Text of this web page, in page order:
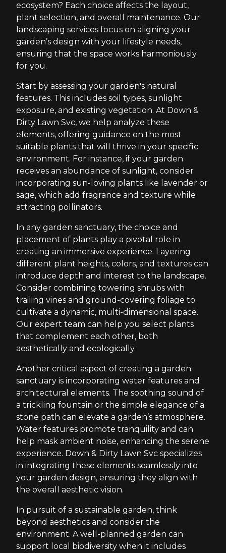
ecosystem? Each choice affects the layout,
plant selection, and overall maintenance. Our
landscaping services focus on aligning your
garden’s design with your lifestyle needs,
ensuring that the space works harmoniously
for you.
Start by assessing your garden's natural
features. This includes soil types, sunlight
exposure, and existing vegetation. At Down &
Dirty Lawn Svc, we help analyze these
elements, offering guidance on the most
suitable plants that will thrive in your specific
environment. For instance, if your garden
receives an abundance of sunlight, consider
incorporating sun-loving plants like lavender or
sage, which add fragrance and texture while
attracting pollinators.
In any garden sanctuary, the choice and
placement of plants play a pivotal role in
creating an immersive experience. Layering
different plant heights, colors, and textures can
introduce depth and interest to the landscape.
Consider combining towering shrubs with
trailing vines and ground-covering foliage to
cultivate a dynamic, multi-dimensional space.
Our expert team can help you select plants
that complement each other, both
aesthetically and ecologically.
Another critical aspect of creating a garden
sanctuary is incorporating water features and
architectural elements. The soothing sound of
a trickling fountain or the simple elegance of a
stone path can elevate a garden’s atmosphere.
Water features promote tranquility and can
help mask ambient noise, enhancing the serene
experience. Down & Dirty Lawn Svc specializes
in integrating these elements seamlessly into
your garden design, ensuring they align with
the overall aesthetic vision.
In pursuit of a sustainable garden, think
beyond aesthetics and consider the
environment. A well-planned garden can
support local biodiversity when it includes